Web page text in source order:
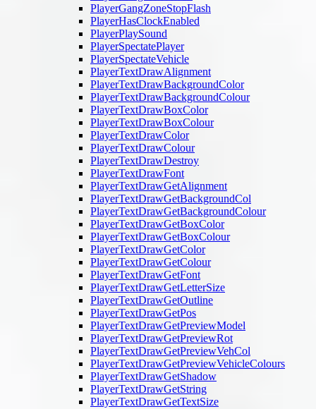
PlayerGangZoneStopFlash
PlayerHasClockEnabled
PlayerPlaySound
PlayerSpectatePlayer
PlayerSpectateVehicle
PlayerTextDrawAlignment
PlayerTextDrawBackgroundColor
PlayerTextDrawBackgroundColour
PlayerTextDrawBoxColor
PlayerTextDrawBoxColour
PlayerTextDrawColor
PlayerTextDrawColour
PlayerTextDrawDestroy
PlayerTextDrawFont
PlayerTextDrawGetAlignment
PlayerTextDrawGetBackgroundCol
PlayerTextDrawGetBackgroundColour
PlayerTextDrawGetBoxColor
PlayerTextDrawGetBoxColour
PlayerTextDrawGetColor
PlayerTextDrawGetColour
PlayerTextDrawGetFont
PlayerTextDrawGetLetterSize
PlayerTextDrawGetOutline
PlayerTextDrawGetPos
PlayerTextDrawGetPreviewModel
PlayerTextDrawGetPreviewRot
PlayerTextDrawGetPreviewVehCol
PlayerTextDrawGetPreviewVehicleColours
PlayerTextDrawGetShadow
PlayerTextDrawGetString
PlayerTextDrawGetTextSize